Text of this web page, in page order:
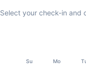
Select your check-in and
Su Mo